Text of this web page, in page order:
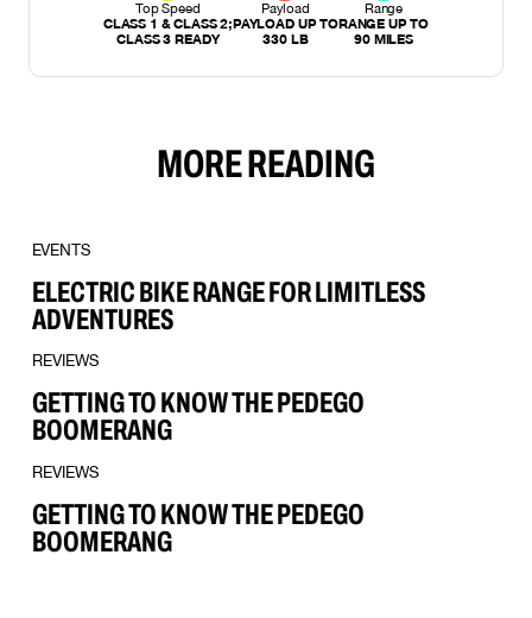
Top Speed
CLASS 1 & CLASS 2;
CLASS 3 READY
Payload
PAYLOAD UP TO
330 LB
Range
RANGE UP TO
90 MILES
MORE READING
EVENTS
ELECTRIC BIKE RANGE FOR LIMITLESS
ADVENTURES
REVIEWS
GETTING TO KNOW THE PEDEGO
BOOMERANG
REVIEWS
GETTING TO KNOW THE PEDEGO
BOOMERANG